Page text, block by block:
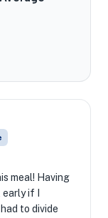
meal! Having
if I
to divide